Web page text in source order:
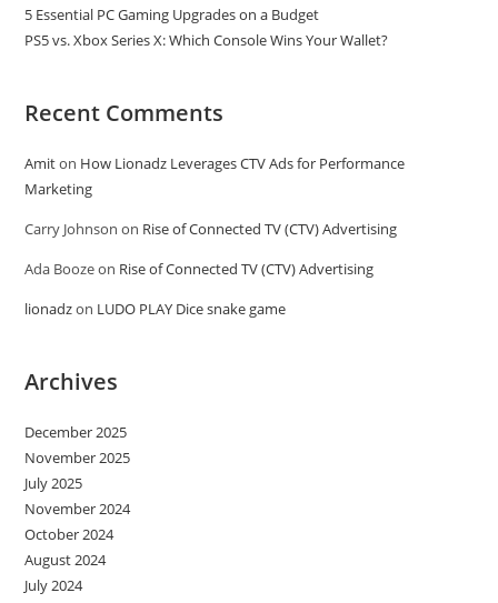
5 Essential PC Gaming Upgrades on a Budget
PS5 vs. Xbox Series X: Which Console Wins Your Wallet?
Recent Comments
Amiton How Lionadz Leverages CTV Ads for Performance
Marketing
Carry Johnson on Rise of Connected TV (CTV) Advertising
Ada Boozeon Rise of Connected TV (CTV) Advertising
lionadzon LUDO PLAY Dice snake game
Archives
December 2025
November 2025
July 2025
November 2024
October 2024
August 2024
July 2024